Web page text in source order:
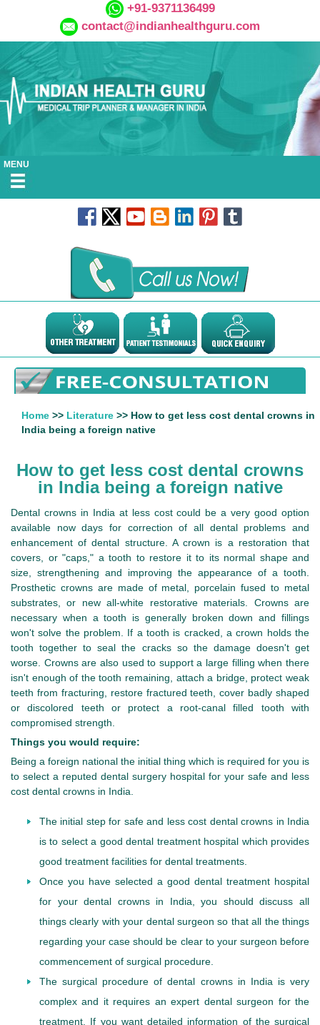
+91-9371136499
contact@indianhealthguru.com
MENU
Home >> Literature >> How to get less cost dental crowns in
India being a foreign native
How to get less cost dental crowns
in India being a foreign native
Dental crowns in India at less cost could be a very good option
available now days for correction of all dental problems and
enhancement of dental structure. A crown is a restoration that
covers, or "caps," a tooth to restore it to its normal shape and
size, strengthening and improving the appearance of a tooth.
Prosthetic crowns are made of metal, porcelain fused to metal
substrates, or new all-white restorative materials. Crowns are
necessary when a tooth is generally broken down and fillings
won't solve the problem. If a tooth is cracked, a crown holds the
tooth together to seal the cracks so the damage doesn't get
worse. Crowns are also used to support a large filling when there
isn't enough of the tooth remaining, attach a bridge, protect weak
teeth from fracturing, restore fractured teeth, cover badly shaped
or discolored teeth or protect a root-canal filled tooth with
compromised strength.
Things you would require:
Being a foreign national the initial thing which is required for you is
to select a reputed dental surgery hospital for your safe and less
cost dental crowns in India.
The initial step for safe and less cost dental crowns in India
is to select a good dental treatment hospital which provides
good treatment facilities for dental treatments.
Once you have selected a good dental treatment hospital
for your dental crowns in India, you should discuss all
things clearly with your dental surgeon so that all the things
regarding your case should be clear to your surgeon before
commencement of surgical procedure.
The surgical procedure of dental crowns in India is very
complex and it requires an expert dental surgeon for the
treatment. If you want detailed information of the surgical